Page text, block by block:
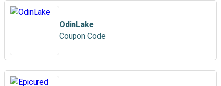
OdinLake
Coupon Code